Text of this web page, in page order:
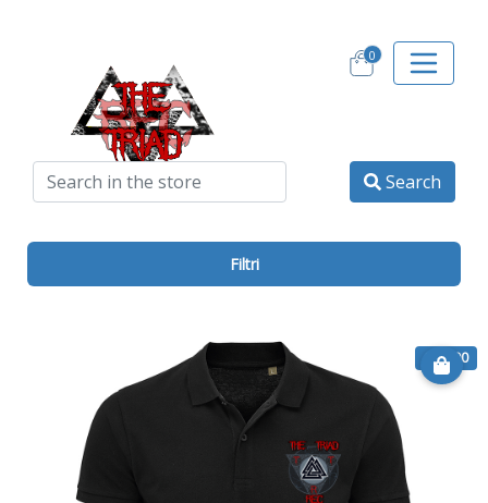
0
Search
€ 20.00
Filtri